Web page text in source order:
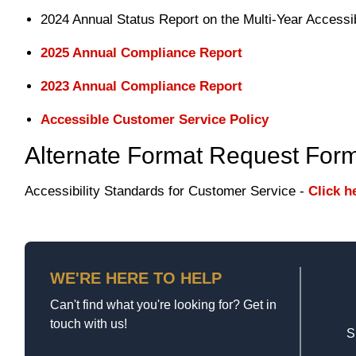
2024 Annual Status Report on the Multi-Year
2025 Annual Compliance Report
2023 Annual Compliance Report
Accessible Customer Service Policy
Alternate Format Request
Accessibility Standards for Customer Service - Click
WE'RE HERE TO HELP
Can't find what you're looking for? Get in
touch with us!